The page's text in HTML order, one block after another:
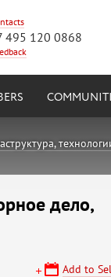
495 120 0868
дело,
Add to